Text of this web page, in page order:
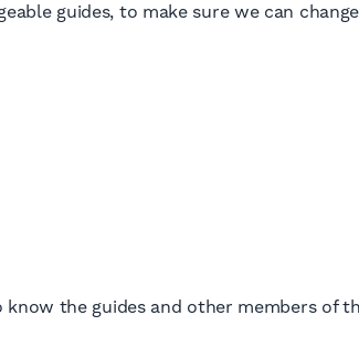
guides, to make sure we can change
the guides and other members of